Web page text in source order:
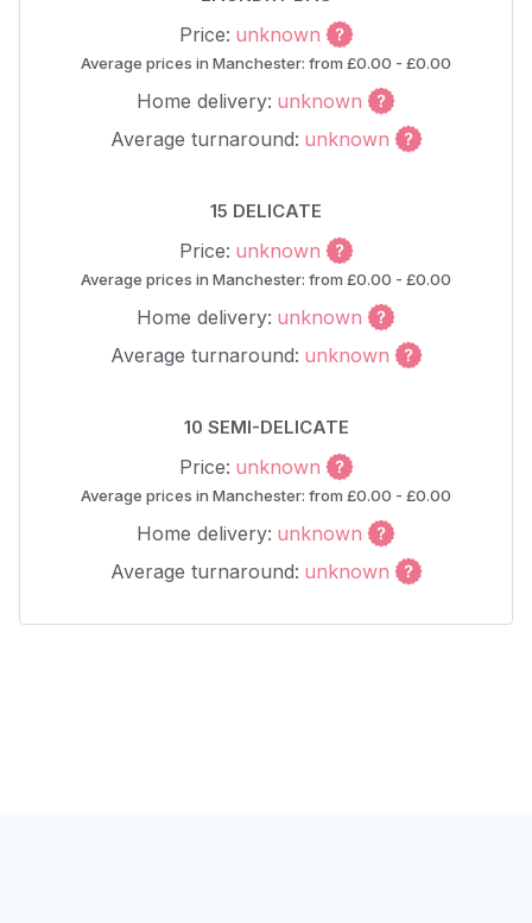
Price: unknown
Average prices in Manchester: from £0.00 - £0.00
Home delivery: unknown
Average turnaround: unknown
15 DELICATE
Price: unknown
Average prices in Manchester: from £0.00 - £0.00
Home delivery: unknown
Average turnaround: unknown
10 SEMI-DELICATE
Price: unknown
Average prices in Manchester: from £0.00 - £0.00
Home delivery: unknown
Average turnaround: unknown